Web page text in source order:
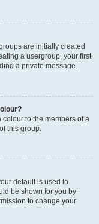
are initially created
a usergroup, your first
a private message.
colour to the members of a
this group.
default is used to
be shown for you by
to change your